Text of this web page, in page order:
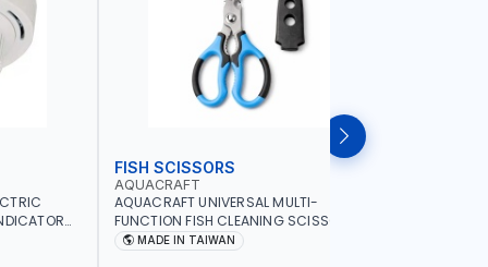
FISH SCISSORS
AQUACRAFT
AQUACRAFT UNIVERSAL MULTI-
FUNCTION FISH CLEANING SCISSORS
340980 | GARDENING, IRRIGATION,
MADE IN TAIWAN